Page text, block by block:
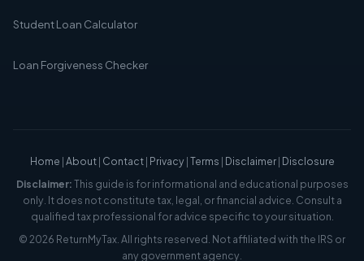
Student Loan Calculator
Loan Forgiveness Checker
Home |About| Contact| Privacy|Terms | Disclaimer| Disclosure
Disclaimer:This guide is for informational and educational purposes
only. It does not constitute tax, legal, or financial advice. Consult a
qualified tax professional for advice specific to your situation.
© 2026 ReturnMyTax. All rights reserved. Not affiliated with the IRS or
any government agency.